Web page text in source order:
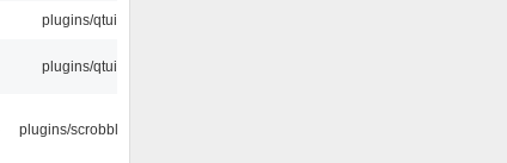
plugins/qtui
plugins/qtui
plugins/scrobbler2